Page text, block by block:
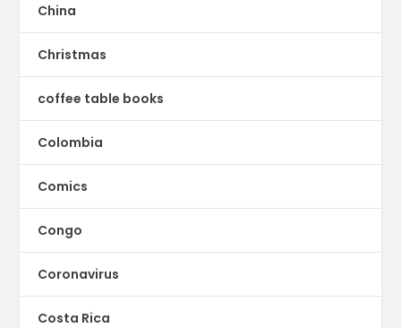
China
Christmas
coffee table books
Colombia
Comics
Congo
Coronavirus
Costa Rica